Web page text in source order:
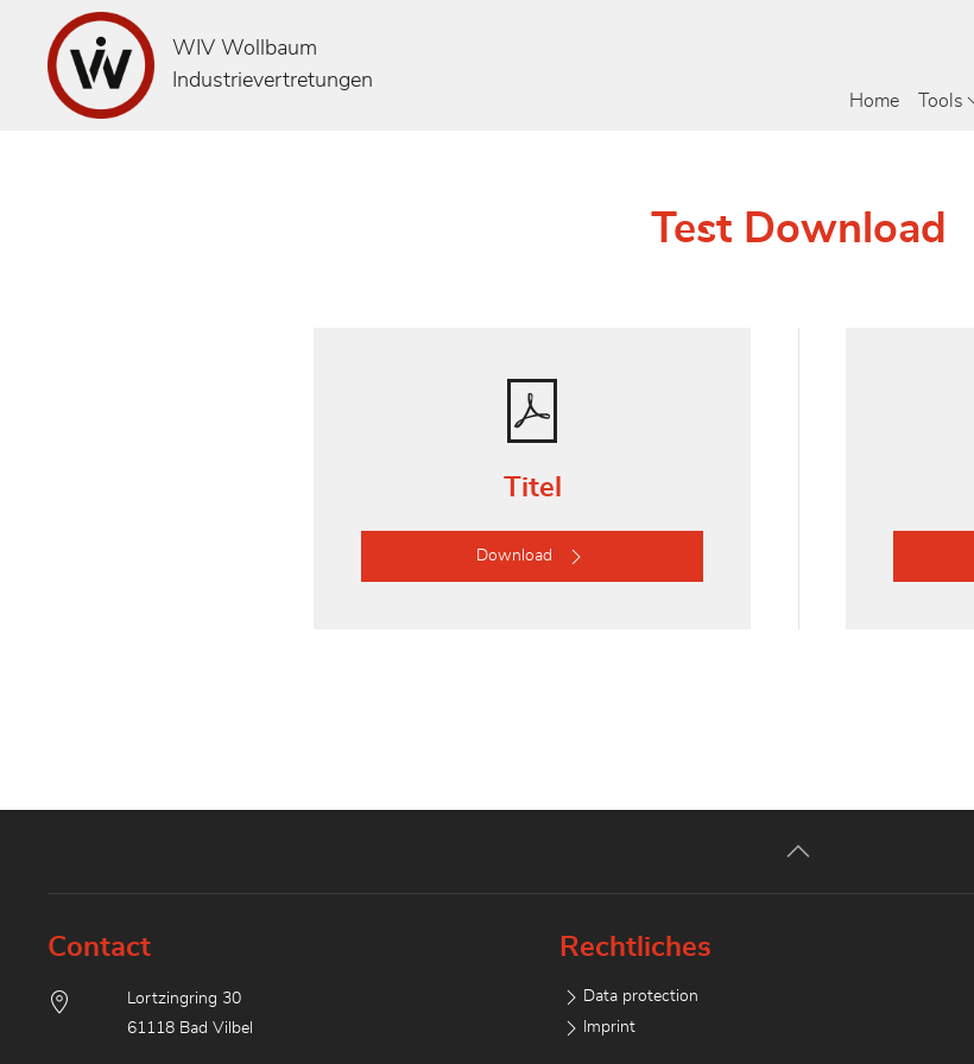
WIV Wollbaum
Industrievertretungen
Home Tools
Test Download
Titel
Download
Contact
Lortzingring 30
61118 Bad Vilbel
Rechtliches
Data protection
Imprint